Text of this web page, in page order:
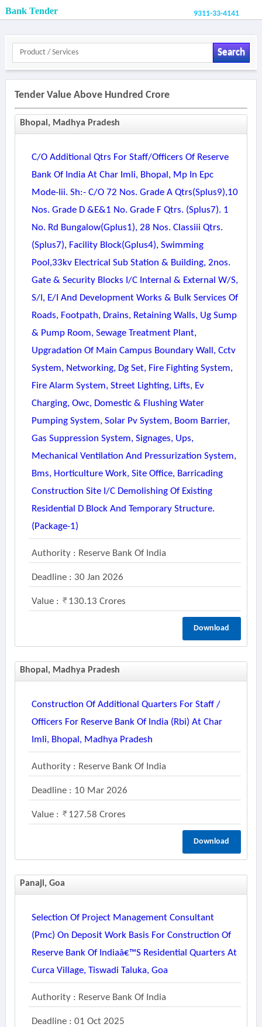
Bank Tender 9311-33-4141
Search
Tender Value Above Hundred Crore
Bhopal, Madhya Pradesh
C/o Additional Qtrs For Staff/officers Of Reserve
Bank Of India At Char Imli, Bhopal, Mp In Epc
Mode-Iii. Sh:- C/o 72 Nos. Grade A Qtrs(splus9),10
Nos. Grade D &e&1 No. Grade F Qtrs. (splus7). 1
No. Rd Bungalow(gplus1), 28 Nos. Classiii Qtrs.
(splus7), Facility Block(gplus4), Swimming
Pool,33kv Electrical Sub Station & Building, 2nos.
Gate & Security Blocks I/c Internal & External W/s,
S/i, E/i And Development Works & Bulk Services Of
Roads, Footpath, Drains, Retaining Walls, Ug Sump
& Pump Room, Sewage Treatment Plant,
Upgradation Of Main Campus Boundary Wall, Cctv
System, Networking, Dg Set, Fire Fighting System,
Fire Alarm System, Street Lighting, Lifts, Ev
Charging, Owc, Domestic & Flushing Water
Pumping System, Solar Pv System, Boom Barrier,
Gas Suppression System, Signages, Ups,
Mechanical Ventilation And Pressurization System,
Bms, Horticulture Work, Site Office, Barricading
Construction Site I/c Demolishing Of Existing
Residential D Block And Temporary Structure.
(package-1)
Authority : Reserve Bank Of India
Deadline : 30 Jan 2026
Value : 130.13 Crores
Download
Bhopal, Madhya Pradesh
Construction Of Additional Quarters For Staff /
Officers For Reserve Bank Of India (rbi) At Char
Imli, Bhopal, Madhya Pradesh
Authority : Reserve Bank Of India
Deadline : 10 Mar 2026
Value : 127.58 Crores
Download
Panaji, Goa
Selection Of Project Management Consultant
(pmc) On Deposit Work Basis For Construction Of
Reserve Bank Of Indiaâ€™s Residential Quarters At
Curca Village, Tiswadi Taluka, Goa
Authority : Reserve Bank Of India
Deadline : 01 Oct 2025